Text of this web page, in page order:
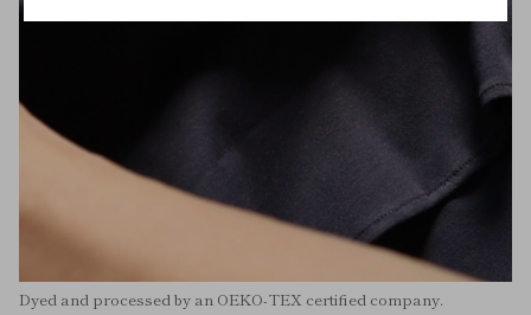
Dyed and processed by an OEKO-TEX certified company.